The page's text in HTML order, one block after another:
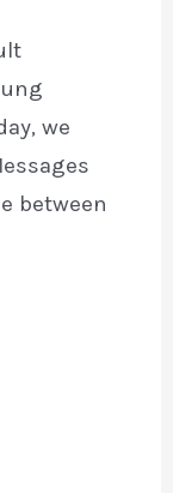
we
between